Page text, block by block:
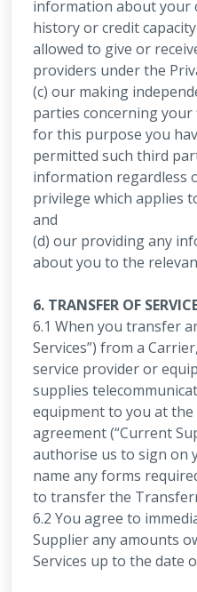
information about your
history or credit
allowed to give or
providers under the
(c) our making
parties concerning
for this purpose you
permitted such third
information regardless
privilege which applies
and
(d) our providing any
about you to the
6. TRANSFER OF
6.1 When you transfer
Services”) from a
service provider or
supplies
equipment to you at
agreement (“Current
authorise us to sign on
name any forms
to transfer the
6.2 You agree to
Supplier any amounts
Services up to the date